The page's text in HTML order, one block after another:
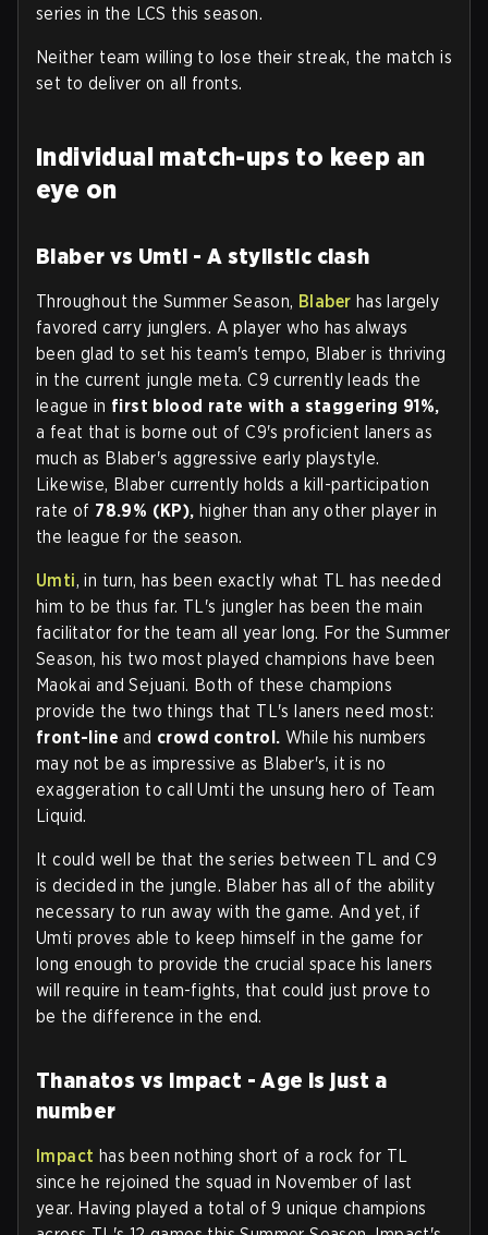
series in the LCS this season.
Neither team willing to lose their streak, the match is
set to deliver on all fronts.
Individual match-ups to keep an
eye on
Blaber vs Umti - A stylistic clash
Throughout the Summer Season, Blaber has largely
favored carry junglers. A player who has always
been glad to set his team's tempo, Blaber is thriving
in the current jungle meta. C9 currently leads the
league in first blood rate with a staggering 91%,
a feat that is borne out of C9's proficient laners as
much as Blaber's aggressive early playstyle.
Likewise, Blaber currently holds a kill-participation
rate of 78.9% (KP), higher than any other player in
the league for the season.
Umti, in turn, has been exactly what TL has needed
him to be thus far. TL's jungler has been the main
facilitator for the team all year long. For the Summer
Season, his two most played champions have been
Maokai and Sejuani. Both of these champions
provide the two things that TL's laners need most:
front-line and crowd control. While his numbers
may not be as impressive as Blaber's, it is no
exaggeration to call Umti the unsung hero of Team
Liquid.
It could well be that the series between TL and C9
is decided in the jungle. Blaber has all of the ability
necessary to run away with the game. And yet, if
Umti proves able to keep himself in the game for
long enough to provide the crucial space his laners
will require in team-fights, that could just prove to
be the difference in the end.
Thanatos vs Impact - Age is just a
number
Impact has been nothing short of a rock for TL
since he rejoined the squad in November of last
year. Having played a total of 9 unique champions